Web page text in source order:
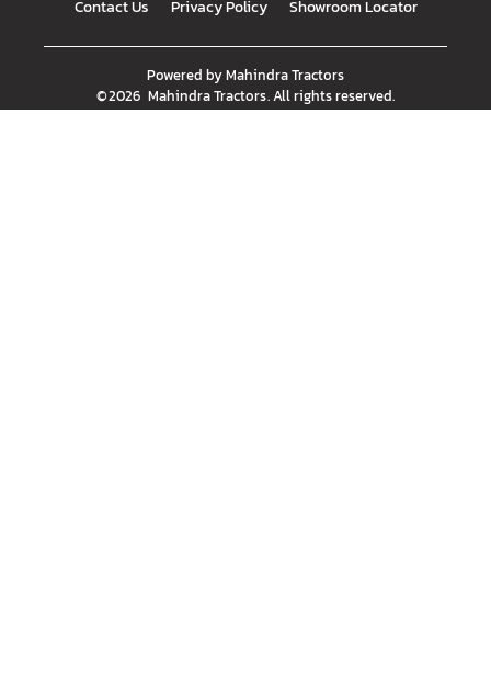
Contact Us Privacy Policy Showroom Locator
Powered byMahindra Tractors
©2026 Mahindra Tractors. All rights reserved.